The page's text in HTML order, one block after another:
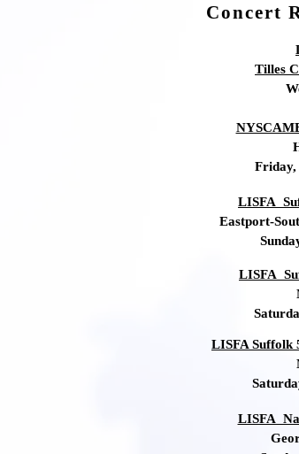
Concert
Tilles
Friday,
LISFA
Eastport-
LISFA
LISFA Suffolk
LISFA